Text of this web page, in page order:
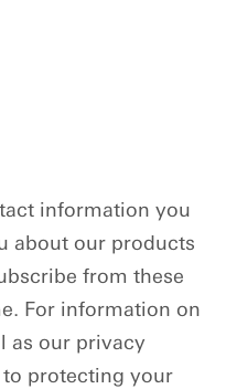
information you
about our products
from these
For information on
as our privacy
protecting your